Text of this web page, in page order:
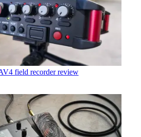
field recorder review